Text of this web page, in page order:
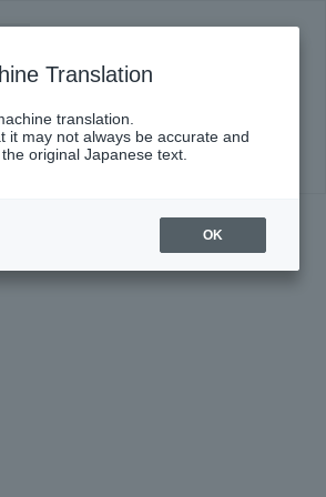
Click here for details
Translation
translation.
it may not always be accurate and
original Japanese text.
OK